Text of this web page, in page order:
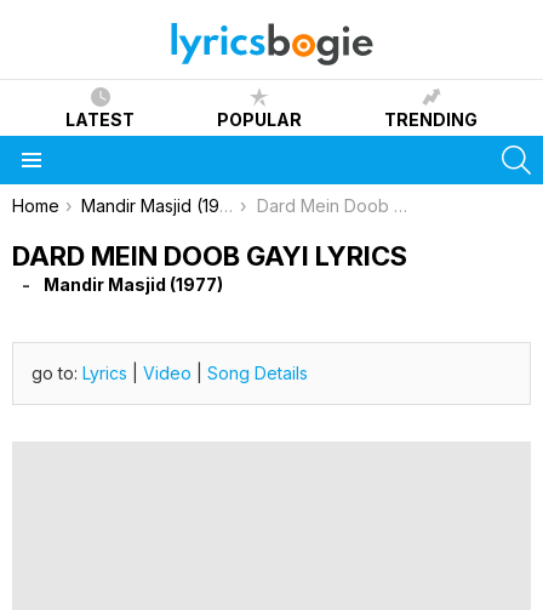
LATEST POPULAR TRENDING
You are here:
Home Mandir Masjid (1977) Dard Mein Doob Gayi Lyrics
DARD MEIN DOOB GAYI LYRICS
Mandir Masjid (1977)
go to: Lyrics Video Song Details